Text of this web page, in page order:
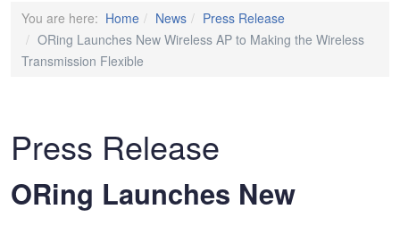
You are here: Home News
Press Release
ORing Launches New Wireless AP to Making the Wireless
Transmission Flexible
Press Release
ORing Launches New